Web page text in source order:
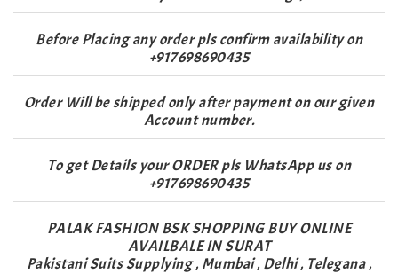
Before Placing any order pls confirm availability on
+917698690435
Order Will be shipped only after payment on our given
Account number.
To get Details your ORDER pls WhatsApp us on
+917698690435
PALAK FASHION BSK SHOPPING BUY ONLINE
AVAILBALE IN SURAT
Pakistani Suits Supplying , Mumbai , Delhi , Telegana ,